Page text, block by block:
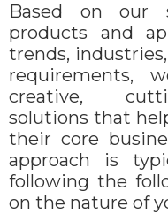
Based on our
products and
trends,
requirements,
creative,
solutions that
their core
approach is
following the
on the nature of